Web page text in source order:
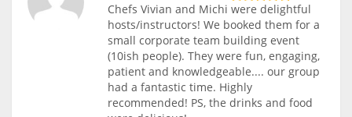
Chefs Vivian and Michi were delightful
hosts/instructors! We booked them for a
small corporate team building event
(10ish people). They were fun, engaging,
patient and knowledgeable.... our group
had a fantastic time. Highly
recommended! PS, the drinks and food